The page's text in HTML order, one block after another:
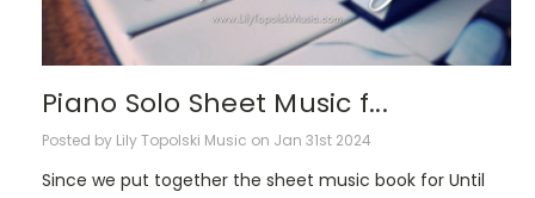
Piano Solo Sheet Music f...
Posted by Lily Topolski Music on Jan 31st 2024
Since we put together the sheet music book for Until